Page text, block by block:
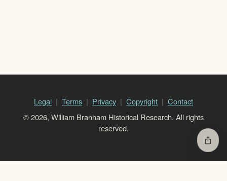
Legal Terms Privacy Copyright
Contact
© 2026, William Branham Historical Research. All rights
reserved.
ios_share